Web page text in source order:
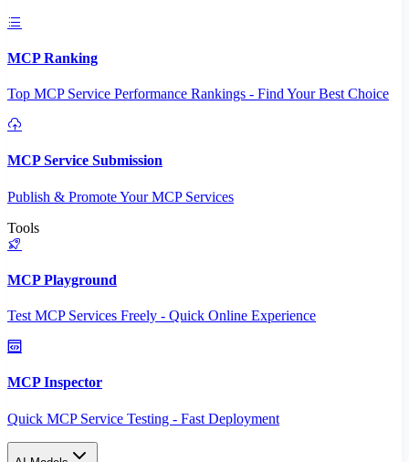
MCP Ranking
Top MCP Service Performance Rankings - Find Your Best Choice
MCP Service Submission
Publish & Promote Your MCP Services
Tools
MCP Playground
Test MCP Services Freely - Quick Online Experience
MCP Inspector
Quick MCP Service Testing - Fast Deployment